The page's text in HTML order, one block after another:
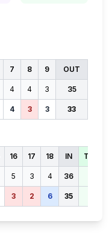
7 8 9 OUT
4 4 3 35
4 3 3 33
16 17 18 IN TOTAL
5 3 4 36
3 2 6 35